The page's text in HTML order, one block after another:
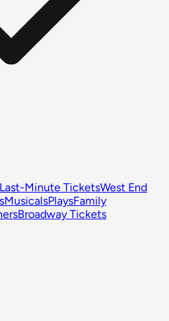
Last-Minute TicketsWest End
MusicalsPlaysFamily
Broadway Tickets